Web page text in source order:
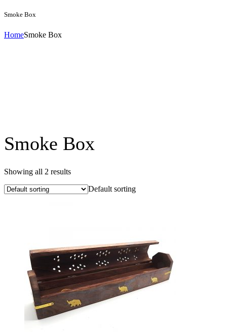
Smoke Box
HomeSmoke Box
Smoke Box
Showing all 2 results
Default sorting